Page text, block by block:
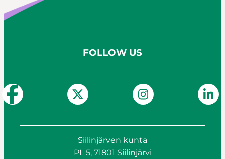
FOLLOW US
Siilinjärven kunta
PL 5, 71801 Siilinjärvi